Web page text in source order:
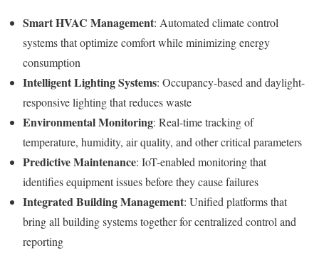
Smart HVAC Management: Automated climate control
systems that optimize comfort while minimizing energy
consumption
Intelligent Lighting Systems: Occupancy-based and daylight-
responsive lighting that reduces waste
Environmental Monitoring: Real-time tracking of
temperature, humidity, air quality, and other critical parameters
Predictive Maintenance: IoT-enabled monitoring that
identifies equipment issues before they cause failures
Integrated Building Management: Unified platforms that
bring all building systems together for centralized control and
reporting